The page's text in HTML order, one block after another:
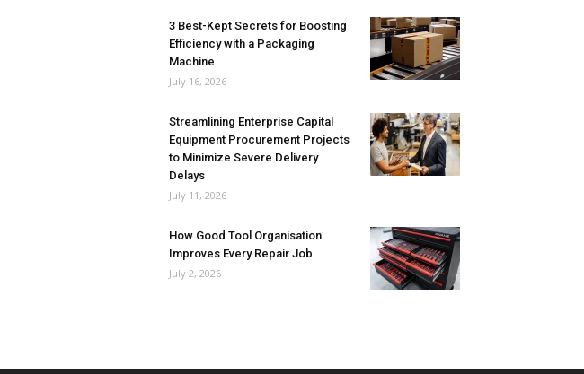
3 Best-Kept Secrets for Boosting
Efficiency with a Packaging
Machine
July 16, 2026
Streamlining Enterprise Capital
Equipment Procurement Projects
to Minimize Severe Delivery
Delays
July 11, 2026
How Good Tool Organisation
Improves Every Repair Job
July 2, 2026